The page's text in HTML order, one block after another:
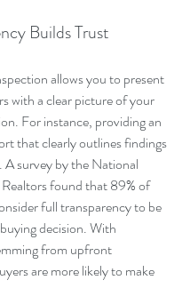
Builds Trust
allows you to present
with a clear picture of your
For instance, providing an
that clearly outlines findings
survey by the National
found that 89% of
full transparency to be
decision. With
from upfront
are more likely to make